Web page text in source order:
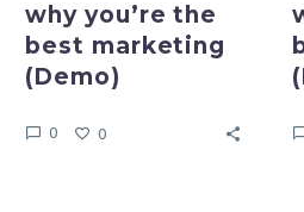
why you’re the
best marketing
(Demo)
0 0